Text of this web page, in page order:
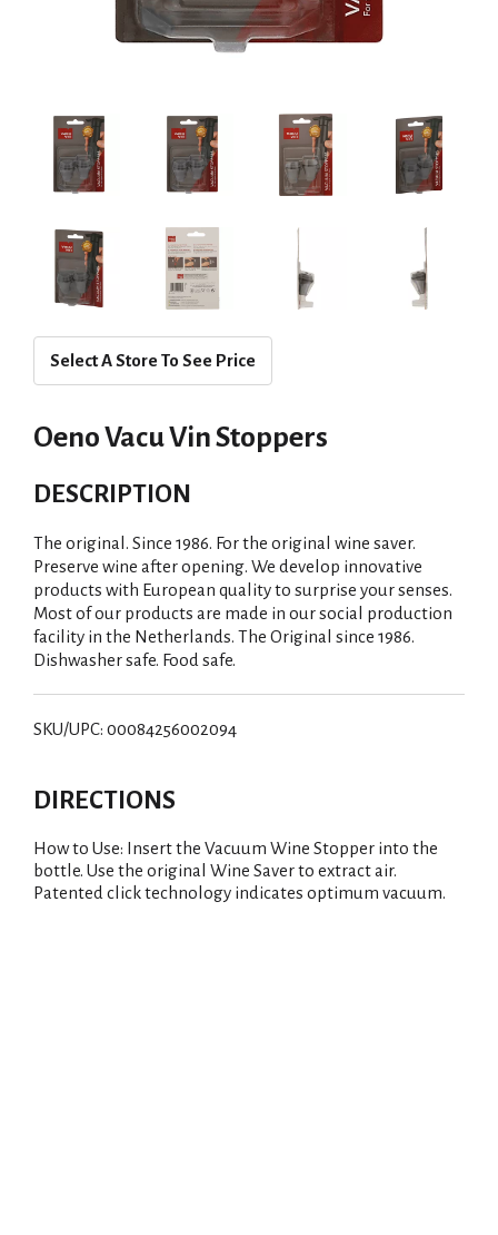
Select A Store To See Price
Oeno Vacu Vin Stoppers
DESCRIPTION
The original. Since 1986. For the original wine saver.
Preserve wine after opening. We develop innovative
products with European quality to surprise your senses.
Most of our products are made in our social production
facility in the Netherlands. The Original since 1986.
Dishwasher safe. Food safe.
SKU/UPC: 00084256002094
DIRECTIONS
How to Use: Insert the Vacuum Wine Stopper into the
bottle. Use the original Wine Saver to extract air.
Patented click technology indicates optimum vacuum.